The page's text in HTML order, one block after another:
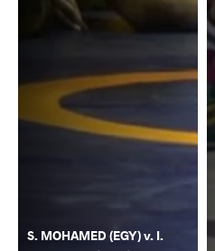
S. MOHAMED (EGY) v. I.